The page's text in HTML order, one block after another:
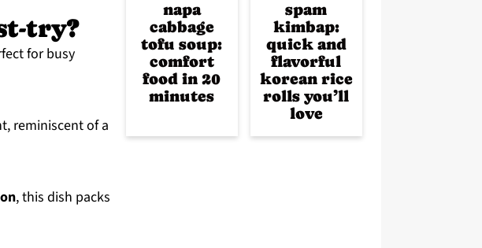
try?
for busy
reminiscent of a
, this dish packs
napa
cabbage
tofu soup:
comfort
food in 20
minutes
spam
kimbap:
quick and
flavorful
korean rice
rolls you’ll
love